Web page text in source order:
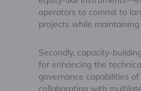
operators to commit to
projects while
Secondly, capacity-
for enhancing the
governance capabilities
collaborating with